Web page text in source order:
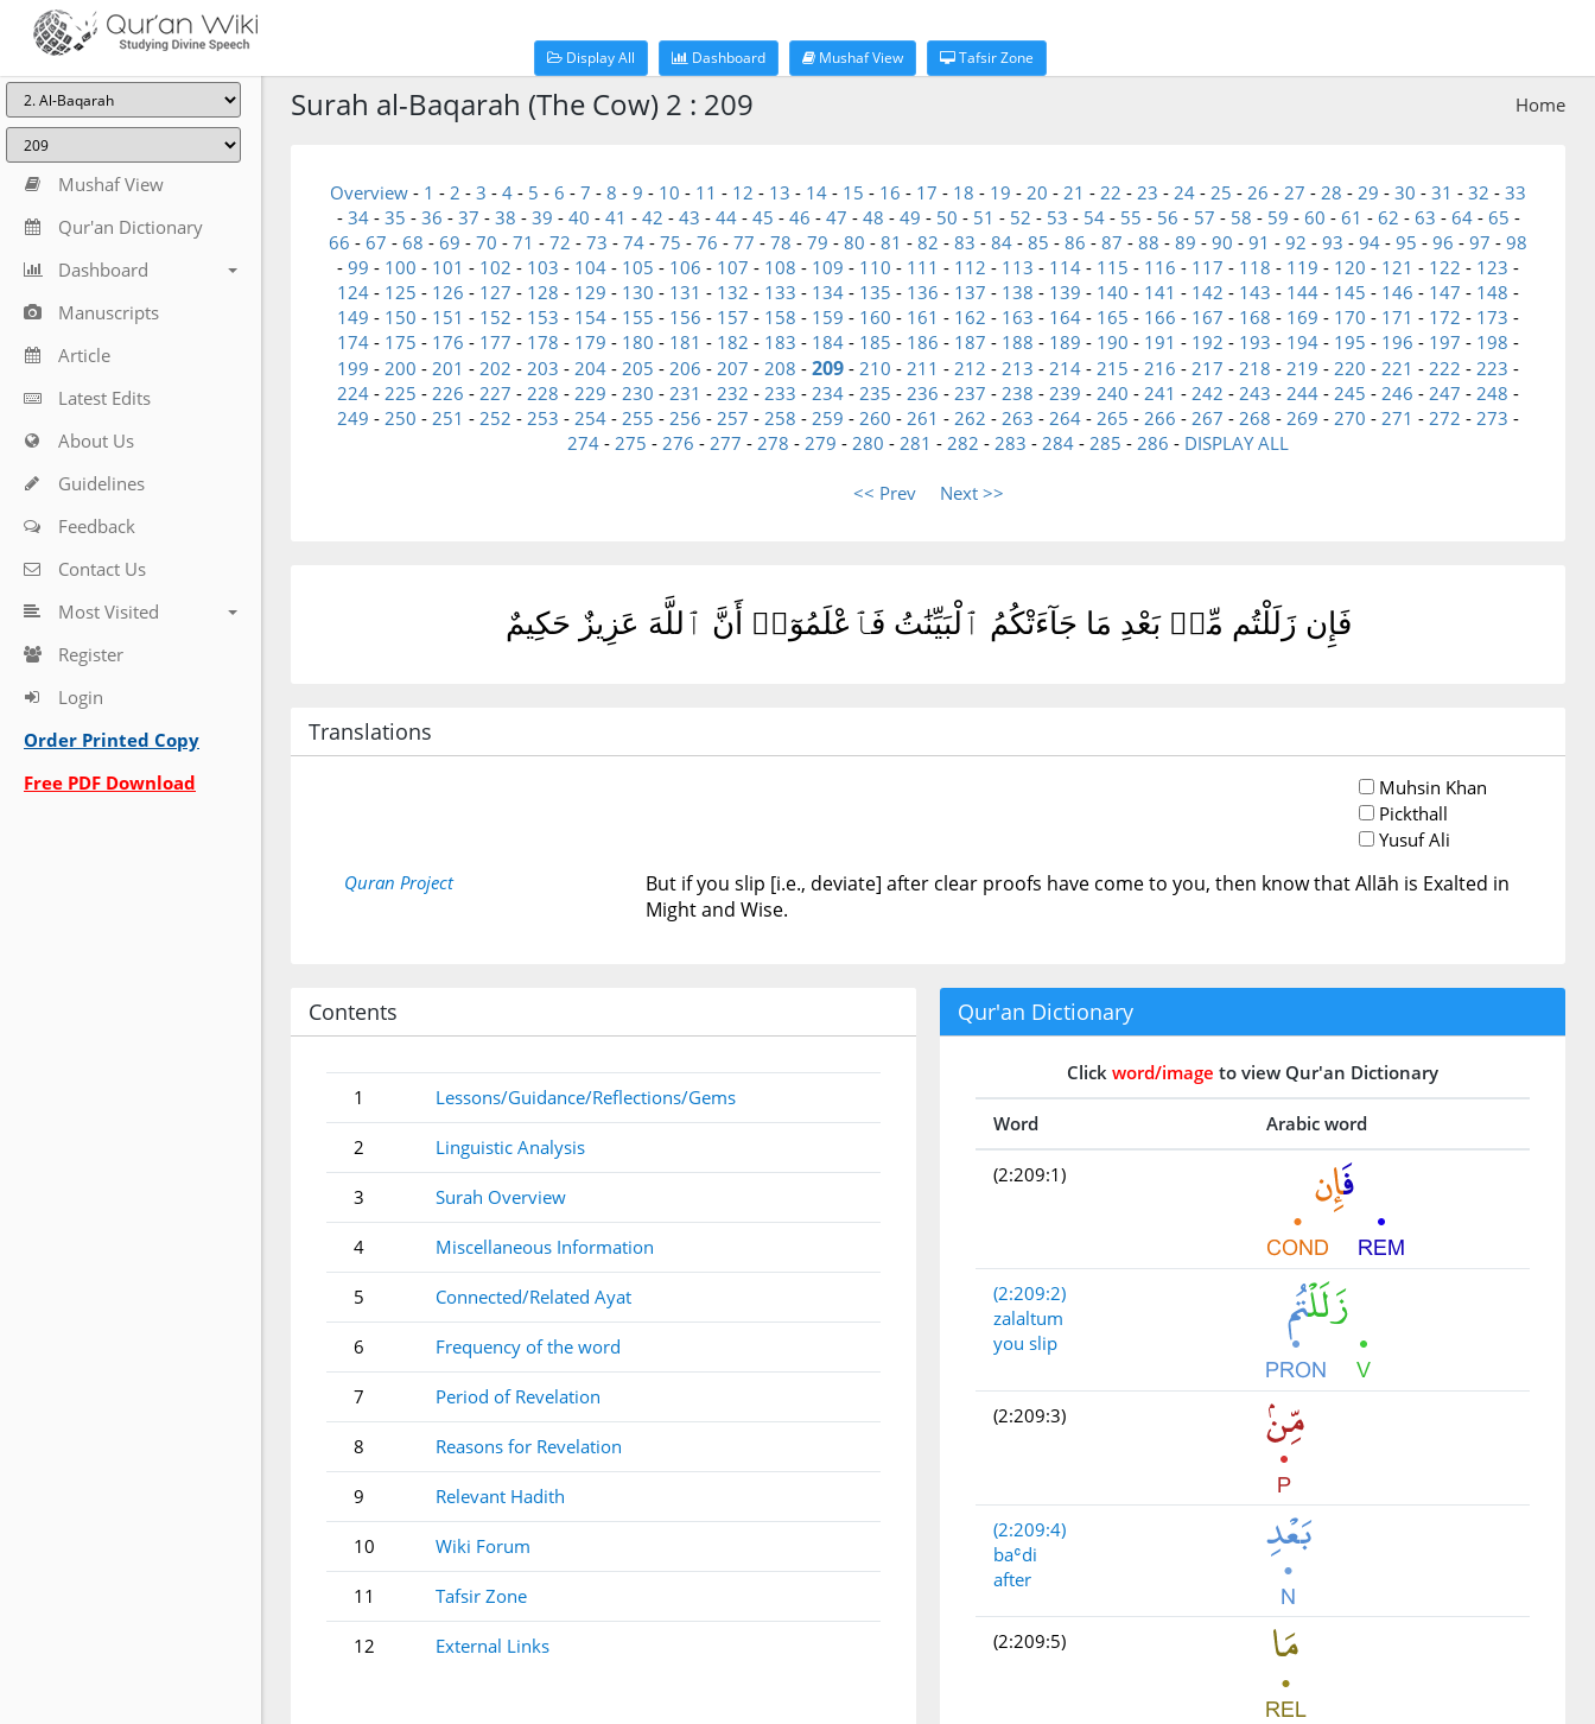
Display All Dashboard Mushaf View Tafsir Zone
Mushaf View
Qur'an Dictionary
Dashboard
Manuscripts
Article
Latest Edits
About Us
Guidelines
Feedback
Contact Us
Most Visited
Register
Login
Order Printed Copy
Free PDF Download
Home
Surah al-Baqarah (The Cow) 2 : 209
Overview - 1 - 2 - 3 - 4 - 5 - 6 - 7 - 8 - 9 - 10 - 11 - 12 - 13 - 14 - 15 - 16 - 17 - 18 - 19 - 20 - 21 - 22 - 23 - 24 - 25 - 26 - 27 - 28 - 29 - 30 - 31 - 32 - 33
- 34- 35 - 36 - 37 - 38 - 39 - 40 - 41 - 42 - 43 - 44- 45 - 46 - 47 - 48 - 49 - 50 - 51 - 52 - 53 - 54- 55 - 56 - 57 - 58 - 59 - 60 - 61 - 62 - 63 - 64- 65 -
66 - 67 - 68 - 69 - 70 - 71 - 72 - 73 - 74 - 75 - 76 - 77 - 78 - 79 - 80 - 81 - 82 - 83 - 84 - 85 - 86 - 87 - 88 - 89 - 90 - 91 - 92 - 93 - 94 - 95 - 96 - 97 - 98
- 99 - 100 - 101 - 102 - 103 - 104 - 105 - 106 - 107 - 108 - 109 - 110 - 111 - 112 - 113 - 114 - 115 - 116 - 117 - 118 - 119 - 120 - 121 - 122 - 123 -
124 - 125 - 126 - 127 - 128 - 129 - 130 - 131 - 132 - 133 - 134 - 135 - 136 - 137 - 138 - 139 - 140 - 141 - 142 - 143 - 144 - 145 - 146 - 147 - 148 -
149 - 150 - 151 - 152 - 153 - 154 - 155 - 156 - 157 - 158 - 159 - 160 - 161 - 162 - 163 - 164 - 165 - 166 - 167 - 168 - 169 - 170 - 171 - 172 - 173 -
174 - 175 - 176 - 177 - 178 - 179 - 180 - 181 - 182 - 183 - 184 - 185 - 186 - 187 - 188 - 189 - 190 - 191 - 192 - 193 - 194 - 195 - 196 - 197 - 198 -
199 - 200 - 201 - 202 - 203 - 204 - 205 - 206 - 207 - 208 - 209 - 210 - 211 - 212 - 213 - 214 - 215 - 216 - 217 - 218 - 219 - 220 - 221 - 222 - 223 -
224 - 225 - 226 - 227 - 228 - 229 - 230 - 231 - 232 - 233 - 234 - 235 - 236 - 237 - 238 - 239 - 240 - 241 - 242 - 243 - 244 - 245 - 246 - 247 - 248 -
249 - 250 - 251 - 252 - 253 - 254 - 255 - 256 - 257 - 258 - 259 - 260 - 261 - 262 - 263 - 264 - 265 - 266 - 267 - 268 - 269 - 270 - 271 - 272 - 273 -
274 - 275 - 276 - 277 - 278 - 279 - 280 - 281 - 282 - 283 - 284 - 285 - 286 - DISPLAY ALL
<< Prev Next >>
فَإِن زَلَلْتُم مِّنۢ بَعْدِ مَا جَآءَتْكُمُ ٱلْبَيِّنَٰتُ فَٱعْلَمُوٓا۟ أَنَّ ٱللَّهَ عَزِيزٌ حَكِيمٌ
Translations
Muhsin Khan
Pickthall
Yusuf Ali
Quran Project
But if you slip [i.e., deviate] after clear proofs have come to you, then know that Allāh is Exalted in
Might and Wise.
Contents
1 Lessons/Guidance/Reflections/Gems
2 Linguistic Analysis
3 Surah Overview
4 Miscellaneous Information
5 Connected/Related Ayat
6 Frequency of the word
7 Period of Revelation
8 Reasons for Revelation
9 Relevant Hadith
10 Wiki Forum
11 Tafsir Zone
12 External Links
Qur'an Dictionary
Click word/image to view Qur'an Dictionary
Word Arabic word
(2:209:1)
(2:209:2)
zalaltum
you slip
(2:209:3)
(2:209:4)
baʿdi
after
(2:209:5)